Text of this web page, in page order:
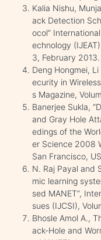
Kalia Nishu,
ack Detection
ocol”
echnology
3, February 2013.
Deng Hongmei,
ecurity in
s Magazine,
Banerjee Sukla,
and Gray Hole
edings of the
er Science 2008
San Francisco,
N. Raj Payal and
mic learning
sed MANET”,
sues (IJCSI),
Bhosle Amol A.,
ack-Hole and